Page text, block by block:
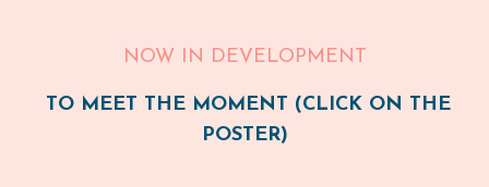
NOW IN DEVELOPMENT
TO MEET THE MOMENT (CLICK ON THE
POSTER)